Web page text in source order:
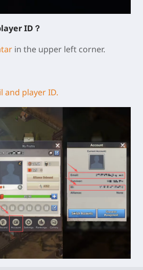
ID？
in the upper left corner.
and player ID.